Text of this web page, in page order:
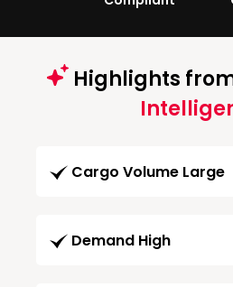
Highlights
Cargo Volume Large
Demand High